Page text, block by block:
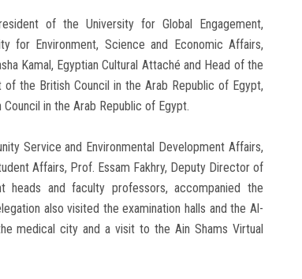
of the University for Global Engagement,
for Environment, Science and Economic Affairs,
Kamal, Egyptian Cultural Attaché and Head of the
the British Council in the Arab Republic of Egypt,
in the Arab Republic of Egypt.
Service and Environmental Development Affairs,
Affairs, Prof. Essam Fakhry, Deputy Director of
heads and faculty professors, accompanied the
also visited the examination halls and the Al-
medical city and a visit to the Ain Shams Virtual